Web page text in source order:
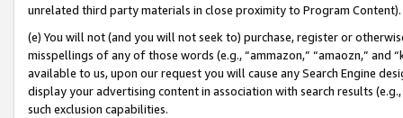
unrelated third party materials in close proximity to Program Content).
(e) You will not (and you will not seek to) purchase, register or
misspellings of any of those words (e.g., “ammazon,” “amaozn,” and
available to us, upon our request you will cause any Search Engine
display your advertising content in association with search results
such exclusion capabilities.